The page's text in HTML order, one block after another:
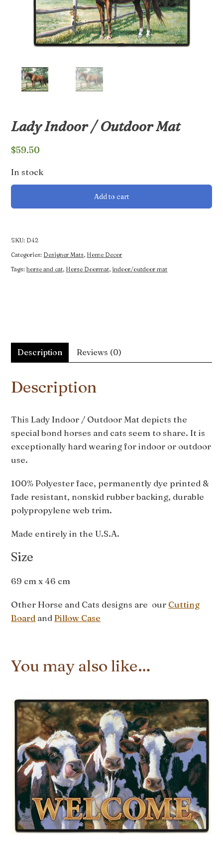
Lady Indoor / Outdoor Mat
$59.50
In stock
Lady
Mat
Add to cart
SKU: D42
Categories: Designer Mats, Home Decor
Tags:horse and cat, Horse Doormat,indoor/outdoor mat
Description Reviews (0)
Description
This Lady Indoor / Outdoor Mat depicts the
special bond horses and cats seem to share. It is
exceptionally hard wearing for indoor or outdoor
use.
100% Polyester face, permanently dye printed &
fade resistant, nonskid rubber backing, durable
polypropylene web trim.
Made entirely in the U.S.A.
Size
69 cm x 46 cm
Other Horse and Cats designs are our Cutting
Board andPillow Case
You may also like…